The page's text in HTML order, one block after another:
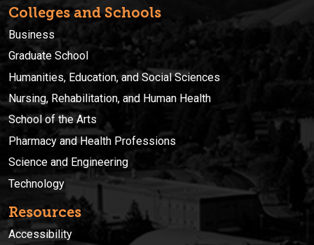
Colleges and Schools
Business
Graduate School
Humanities, Education, and Social Sciences
Nursing, Rehabilitation, and Human Health
School of the Arts
Pharmacy and Health Professions
Science and Engineering
Technology
Resources
Accessibility